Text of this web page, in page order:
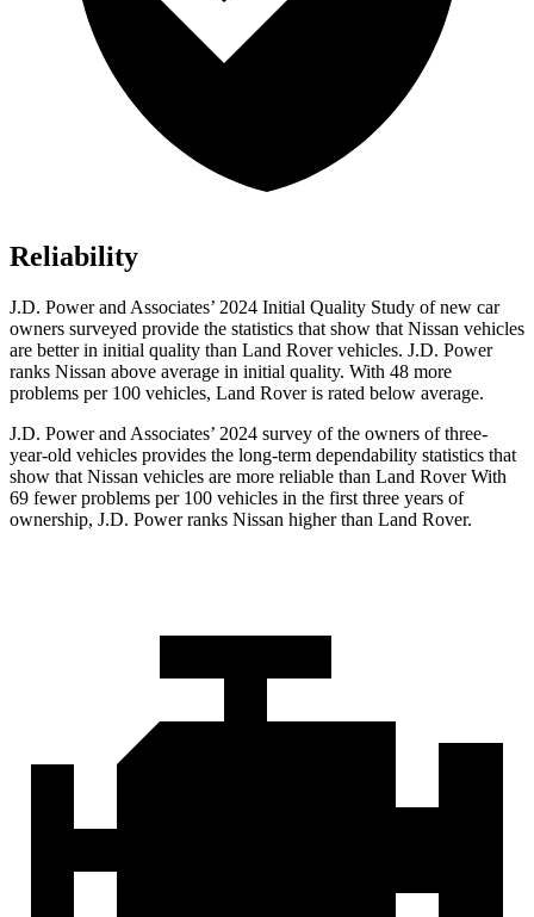
Reliability
J.D. Power and Associates’ 2024 Initial Quality Study of new car
owners surveyed provide the statistics that show that Nissan vehicles
are better in initial quality than Land Rover vehicles. J.D. Power
ranks Nissan above average in initial quality. With 48 more
problems per 100 vehicles, Land Rover is rated below average.
J.D. Power and Associates’ 2024 survey of the owners of three-
year-old vehicles provides the long-term dependability statistics that
show that Nissan vehicles are more reliable than Land Rover With
69 fewer problems per 100 vehicles in the first three years of
ownership, J.D. Power ranks Nissan higher than Land Rover.